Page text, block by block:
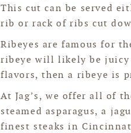
This cut can be served
rib or rack of ribs cut
Ribeyes are famous for
ribeye will likely be juicy
flavors, then a ribeye is
At Jag’s, we offer all of
steamed asparagus, a
finest steaks in